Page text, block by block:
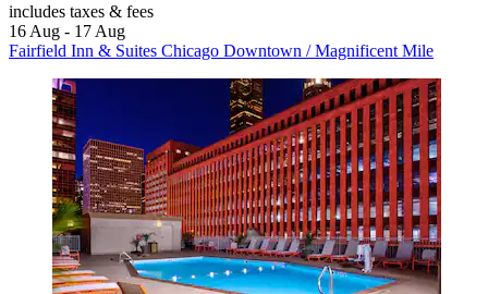
includes taxes & fees
16 Aug - 17 Aug
Fairfield Inn & Suites Chicago Downtown / Magnificent Mile